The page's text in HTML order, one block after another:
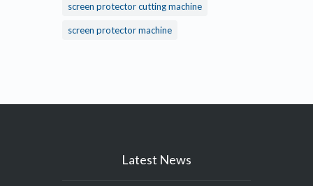
screen protector cutting machine
screen protector machine
Latest News